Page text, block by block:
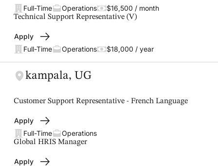
Full-Time
Operations $16,500 / month
Technical Support Representative (V)
Apply
Full-Time
Operations $18,000 / year
kampala, UG
Customer Support Representative - French Language
Apply
Full-Time
Operations
Global HRIS Manager
Apply